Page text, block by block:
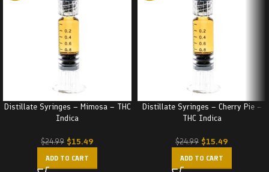
Distillate Syringes – Mimosa – THC
Indica
$24.99 $15.49
ADD TO CART
Distillate Syringes – Cherry Pie –
THC Indica
$24.99 $15.49
ADD TO CART